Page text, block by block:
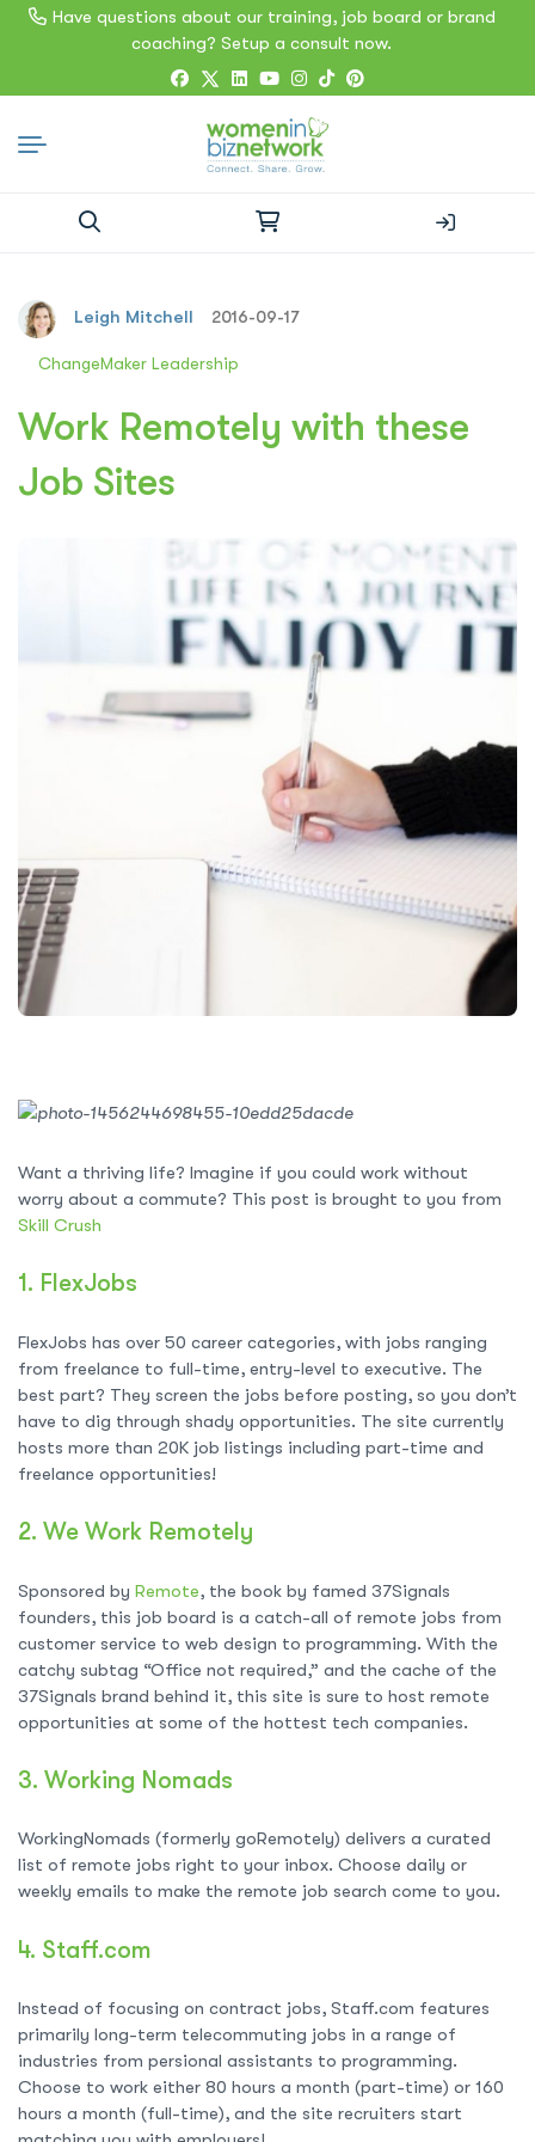
Have questions about our training, job board or brand
coaching? Setup a consult now.
for:
Leigh Mitchell 2016-09-17
ChangeMaker Leadership
Work Remotely with these
Job Sites
Want a thriving life? Imagine if you could work without
worry about a commute? This post is brought to you from
Skill Crush
1. FlexJobs
FlexJobs has over 50 career categories, with jobs ranging
from freelance to full-time, entry-level to executive. The
best part? They screen the jobs before posting, so you don’t
have to dig through shady opportunities. The site currently
hosts more than 20K job listings including part-time and
freelance opportunities!
2. We Work Remotely
Sponsored by Remote, the book by famed 37Signals
founders, this job board is a catch-all of remote jobs from
customer service to web design to programming. With the
catchy subtag “Office not required,” and the cache of the
37Signals brand behind it, this site is sure to host remote
opportunities at some of the hottest tech companies.
3. Working Nomads
WorkingNomads (formerly goRemotely) delivers a curated
list of remote jobs right to your inbox. Choose daily or
weekly emails to make the remote job search come to you.
4. Staff.com
Instead of focusing on contract jobs, Staff.com features
primarily long-term telecommuting jobs in a range of
industries from persional assistants to programming.
Choose to work either 80 hours a month (part-time) or 160
hours a month (full-time), and the site recruiters start